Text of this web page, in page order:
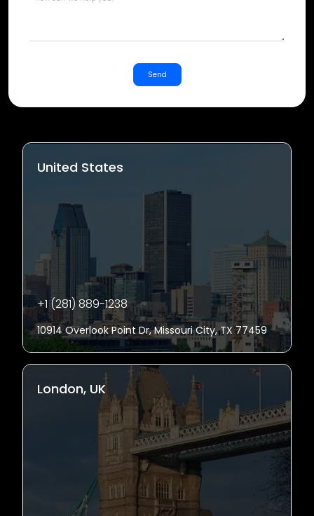
Send
United States
+1 (281) 889-1238
10914 Overlook Point Dr, Missouri City, TX 77459
London, UK